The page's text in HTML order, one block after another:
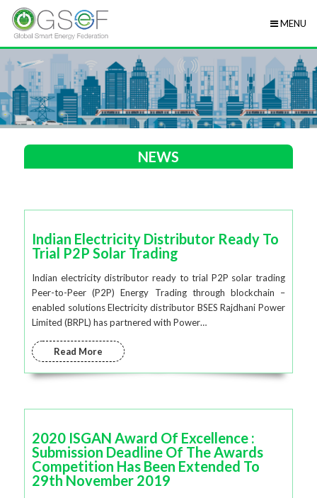
MENU
NEWS
Indian Electricity Distributor Ready To
Trial P2P Solar Trading
Indian electricity distributor ready to trial P2P solar trading
Peer-to-Peer (P2P) Energy Trading through blockchain –
enabled solutions Electricity distributor BSES Rajdhani Power
Limited (BRPL) has partnered with Power…
Read More
2020 ISGAN Award Of Excellence :
Submission Deadline Of The Awards
Competition Has Been Extended To
29th November 2019